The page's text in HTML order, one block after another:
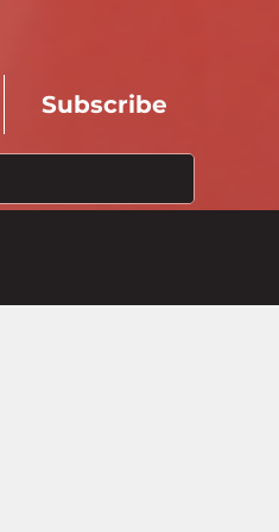
Subscribe